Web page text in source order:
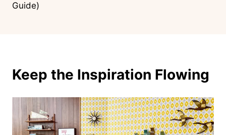
Guide)
Keep the Inspiration Flowing